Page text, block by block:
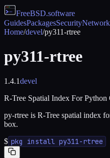
FreeBSD.software
GuidesPackagesSecurity
Home/devel/py311-rtree
py311-rtree
1.4.1devel
R-Tree Spatial Index For Python
py-rtree is R-Tree spatial index
box.
$ pkg install py311-rtree